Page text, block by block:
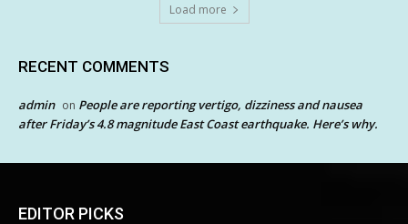
Load more
RECENT COMMENTS
admin on People are reporting vertigo, dizziness and nausea
after Friday’s 4.8 magnitude East Coast earthquake. Here’s why.
EDITOR PICKS